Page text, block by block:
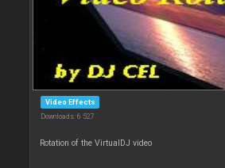
Video Effects
Downloads: 6 527
Rotation of the VirtualDJ video